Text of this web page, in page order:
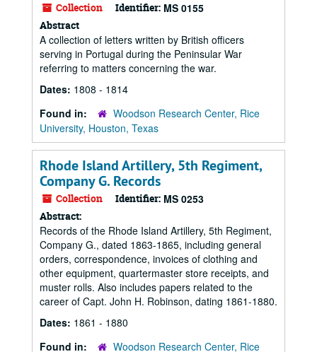
Collection Identifier: MS 0155
Abstract
A collection of letters written by British officers
serving in Portugal during the Peninsular War
referring to matters concerning the war.
Dates: 1808 - 1814
Found in:
Woodson Research Center, Rice
University, Houston, Texas
Rhode Island Artillery, 5th Regiment,
Company G. Records
Collection Identifier: MS 0253
Abstract:
Records of the Rhode Island Artillery, 5th Regiment,
Company G., dated 1863-1865, including general
orders, correspondence, invoices of clothing and
other equipment, quartermaster store receipts, and
muster rolls. Also includes papers related to the
career of Capt. John H. Robinson, dating 1861-1880.
Dates: 1861 - 1880
Found in:
Woodson Research Center, Rice